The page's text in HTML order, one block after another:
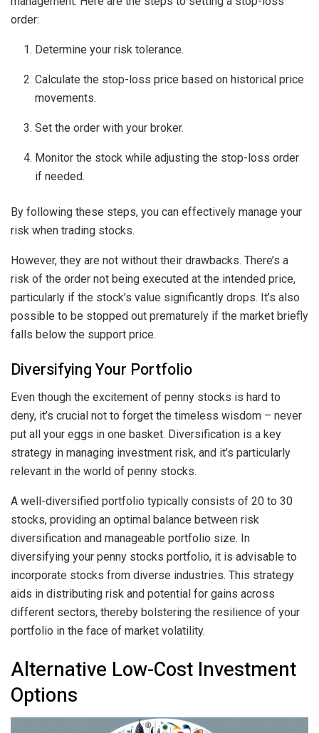
order:
Determine your risk tolerance.
Calculate the stop-loss price based on historical price
movements.
Set the order with your broker.
Monitor the stock while adjusting the stop-loss order
if needed.
By following these steps, you can effectively manage your
risk when trading stocks.
However, they are not without their drawbacks. There’s a
risk of the order not being executed at the intended price,
particularly if the stock’s value significantly drops. It’s also
possible to be stopped out prematurely if the market briefly
falls below the support price.
Diversifying Your Portfolio
Even though the excitement of penny stocks is hard to
deny, it’s crucial not to forget the timeless wisdom – never
put all your eggs in one basket. Diversification is a key
strategy in managing investment risk, and it’s particularly
relevant in the world of penny stocks.
A well-diversified portfolio typically consists of 20 to 30
stocks, providing an optimal balance between risk
diversification and manageable portfolio size. In
diversifying your penny stocks portfolio, it is advisable to
incorporate stocks from diverse industries. This strategy
aids in distributing risk and potential for gains across
different sectors, thereby bolstering the resilience of your
portfolio in the face of market volatility.
Alternative Low-Cost Investment
Options